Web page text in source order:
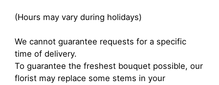
(Hours may vary during holidays)
We cannot guarantee requests for a specific
time of delivery.
To guarantee the freshest bouquet possible, our
florist may replace some stems in your